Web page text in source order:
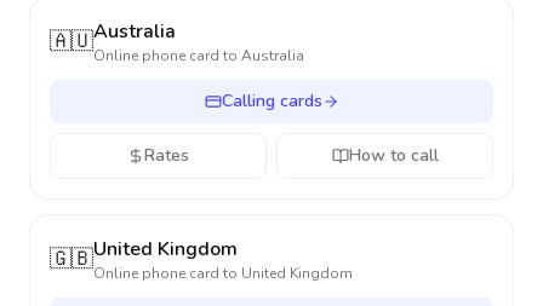
🇦🇺Australia
Online phone card to Australia
Calling cards
Rates How to call
🇬🇧United Kingdom
Online phone card to United Kingdom